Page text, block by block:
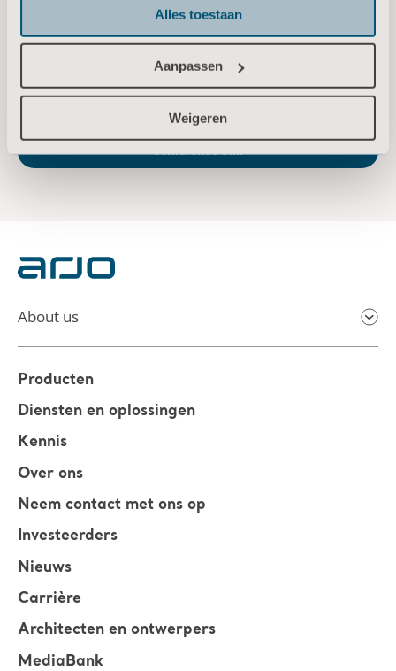
Alles toestaan
Aanpassen
Weigeren
and dignified experience through patient handling, medical beds, personal hygiene,
thromboembolism. With 6,800 people worldwide and 65 years caring for patients and
healthcare professionals, we are committed to driving healthier outcomes for people
facing mobility challenges.www.arjo.com
About us
Producten
Diensten en oplossingen
Kennis
Over ons
Neem contact met ons op
Investeerders
Nieuws
Carrière
Architecten en ontwerpers
MediaBank